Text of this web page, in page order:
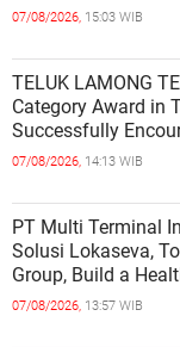
07/08/2026, 15:03 WIB
TELUK LAMONG
Category Award in
Successfully
INDEPENDENCE OF
07/08/2026, 14:13 WIB
PT Multi Terminal
Solusi Lokaseva,
Group, Build a
a Golden Indonesia
07/08/2026, 13:57 WIB